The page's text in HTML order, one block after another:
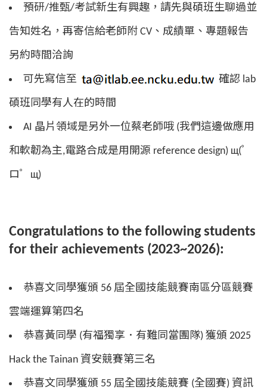
預研/推甄/考試新生有興趣，請先與碩班生聊過並
告知姓名，再寄信給老師附 CV、成績單、專題報告
另約時間洽詢
可先寫信至 確認 lab
碩班同學有人在的時間
AI 晶片領域是另外一位蔡老師哦 (我們這邊做應用
和軟韌為主,電路合成是用開源 reference design) щ(゜
ロ゜щ)
Congratulations to the following students
for their achievements (2023~2026):
恭喜文同學獲頒 56 屆全國技能競賽南區分區競賽
雲端運算第四名
恭喜黃同學 (有福獨享．有難同當團隊) 獲頒 2025
Hack the Tainan 資安競賽第三名
恭喜文同學獲頒 55 屆全國技能競賽 (全國賽) 資訊